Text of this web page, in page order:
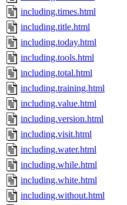
including.times.html
including.title.html
including.today.html
including.tools.html
including.total.html
including.training.html
including.value.html
including.version.html
including.visit.html
including.water.html
including.while.html
including.white.html
including.without.html